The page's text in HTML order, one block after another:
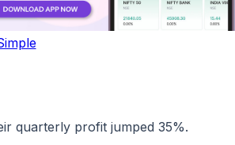
quarterly profit jumped 35%.